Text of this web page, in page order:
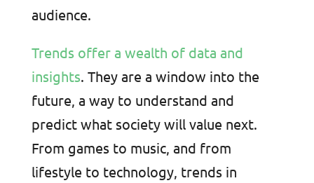
audience.
Trends offer a wealth of data and
insights. They are a window into the
future, a way to understand and
predict what society will value next.
From games to music, and from
lifestyle to technology, trends in